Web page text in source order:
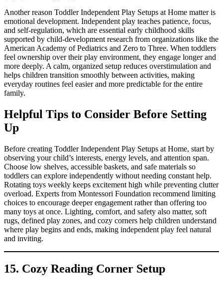
Another reason Toddler Independent Play Setups at Home matter is
emotional development. Independent play teaches patience, focus,
and self-regulation, which are essential early childhood skills
supported by child-development research from organizations like the
American Academy of Pediatrics and Zero to Three. When toddlers
feel ownership over their play environment, they engage longer and
more deeply. A calm, organized setup reduces overstimulation and
helps children transition smoothly between activities, making
everyday routines feel easier and more predictable for the entire
family.
Helpful Tips to Consider Before Setting
Up
Before creating Toddler Independent Play Setups at Home, start by
observing your child’s interests, energy levels, and attention span.
Choose low shelves, accessible baskets, and safe materials so
toddlers can explore independently without needing constant help.
Rotating toys weekly keeps excitement high while preventing clutter
overload. Experts from Montessori Foundation recommend limiting
choices to encourage deeper engagement rather than offering too
many toys at once. Lighting, comfort, and safety also matter, soft
rugs, defined play zones, and cozy corners help children understand
where play begins and ends, making independent play feel natural
and inviting.
15. Cozy Reading Corner Setup